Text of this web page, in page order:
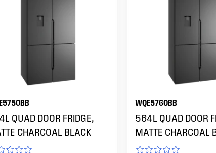
QUAD DOOR FRIDGE,
CHARCOAL BLACK
WQE5760BB
564L QUAD DOOR
MATTE CHARCOAL